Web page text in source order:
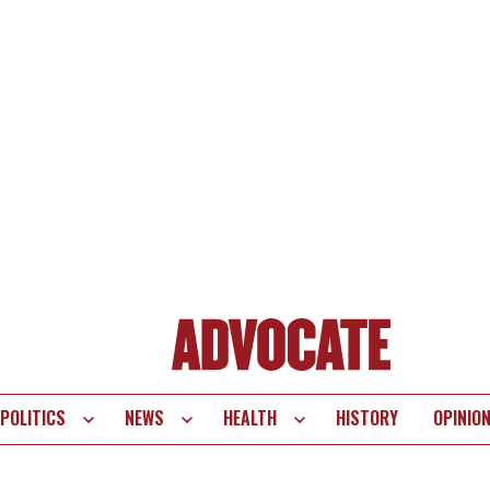
POLITICS NEWS HEALTH HISTORY OPINION